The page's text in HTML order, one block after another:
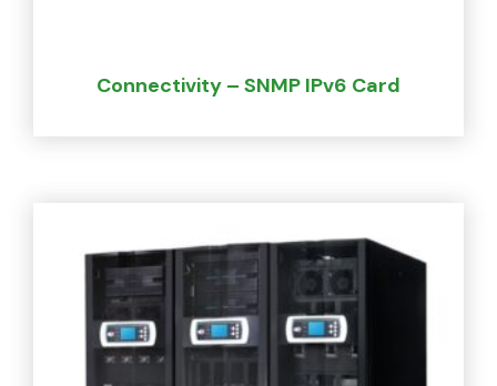
Connectivity – SNMP IPv6 Card